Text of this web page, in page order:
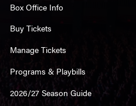
Box Office Info
Buy Tickets
Manage Tickets
Programs & Playbills
2026/27 Season Guide